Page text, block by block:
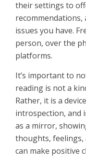
their settings to
issues you have.
person, over the
platforms.
It’s important to
reading is not a
Rather, it is a
introspection, and
as a mirror,
thoughts, feelings,
can make positive